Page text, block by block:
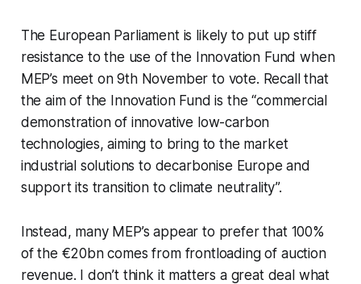
The European Parliament is likely to put up stiff
resistance to the use of the Innovation Fund when
MEP’s meet on 9th November to vote. Recall that
the aim of the Innovation Fund is the “commercial
demonstration of innovative low-carbon
technologies, aiming to bring to the market
industrial solutions to decarbonise Europe and
support its transition to climate neutrality”.
Instead, many MEP’s appear to prefer that 100%
of the €20bn comes from frontloading of auction
revenue. I don’t think it matters a great deal what